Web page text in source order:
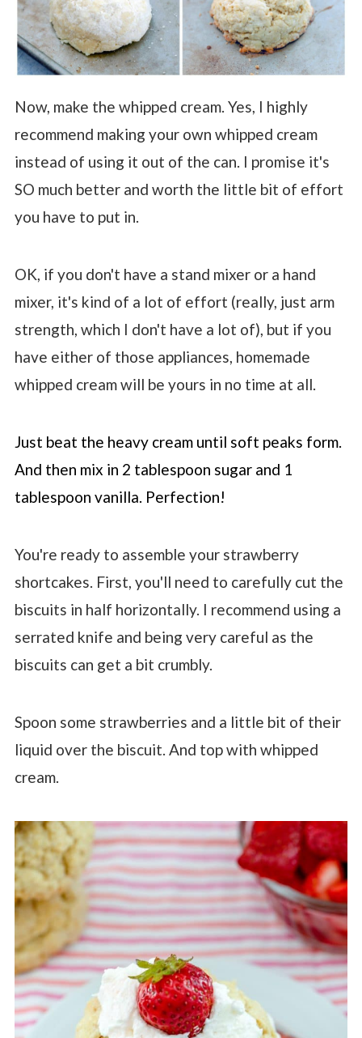
Now, make the whipped cream. Yes, I highly
recommend making your own whipped cream
instead of using it out of the can. I promise it's
SO much better and worth the little bit of effort
you have to put in.
OK, if you don't have a stand mixer or a hand
mixer, it's kind of a lot of effort (really, just arm
strength, which I don't have a lot of), but if you
have either of those appliances, homemade
whipped cream will be yours in no time at all.
Just beat the heavy cream until soft peaks form.
And then mix in 2 tablespoon sugar and 1
tablespoon vanilla. Perfection!
You're ready to assemble your strawberry
shortcakes. First, you'll need to carefully cut the
biscuits in half horizontally. I recommend using a
serrated knife and being very careful as the
biscuits can get a bit crumbly.
Spoon some strawberries and a little bit of their
liquid over the biscuit. And top with whipped
cream.